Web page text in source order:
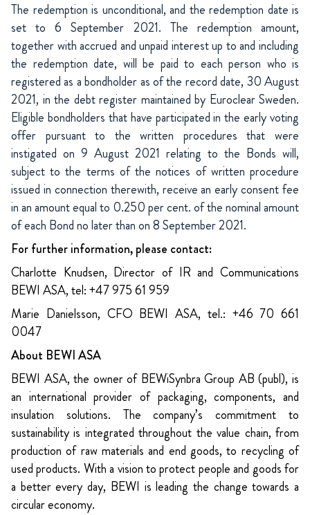
The redemption is unconditional, and the redemption date is
set to 6 September 2021. The redemption amount,
together with accrued and unpaid interest up to and including
the redemption date, will be paid to each person who is
registered as a bondholder as of the record date, 30 August
2021, in the debt register maintained by Euroclear Sweden.
Eligible bondholders that have participated in the early voting
offer pursuant to the written procedures that were
instigated on 9 August 2021 relating to the Bonds will,
subject to the terms of the notices of written procedure
issued in connection therewith, receive an early consent fee
in an amount equal to 0.250 per cent. of the nominal amount
of each Bond no later than on 8 September 2021.
For further information, please contact:
Charlotte Knudsen, Director of IR and Communications
BEWI ASA, tel: +47 975 61 959
Marie Danielsson, CFO BEWI ASA, tel.: +46 70 661
0047
About BEWI ASA
BEWI ASA, the owner of BEWiSynbra Group AB (publ), is
an international provider of packaging, components, and
insulation solutions. The company’s commitment to
sustainability is integrated throughout the value chain, from
production of raw materials and end goods, to recycling of
used products. With a vision to protect people and goods for
a better every day, BEWI is leading the change towards a
circular economy.